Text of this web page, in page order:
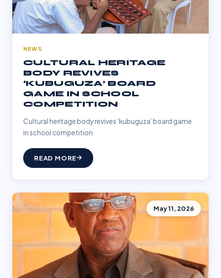
NEWS
CULTURAL HERITAGE
BODY REVIVES
‘KUBUGUZA’ BOARD
GAME IN SCHOOL
COMPETITION
Cultural heritage body revives ‘kubuguza’ board game
in school competition
READ MORE
May 11, 2026